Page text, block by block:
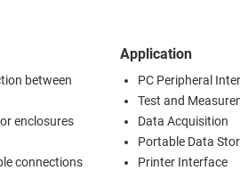
between
enclosures
connections
Application
PC Peripheral
Test and
Data Acquisition
Portable Data
Printer Interface